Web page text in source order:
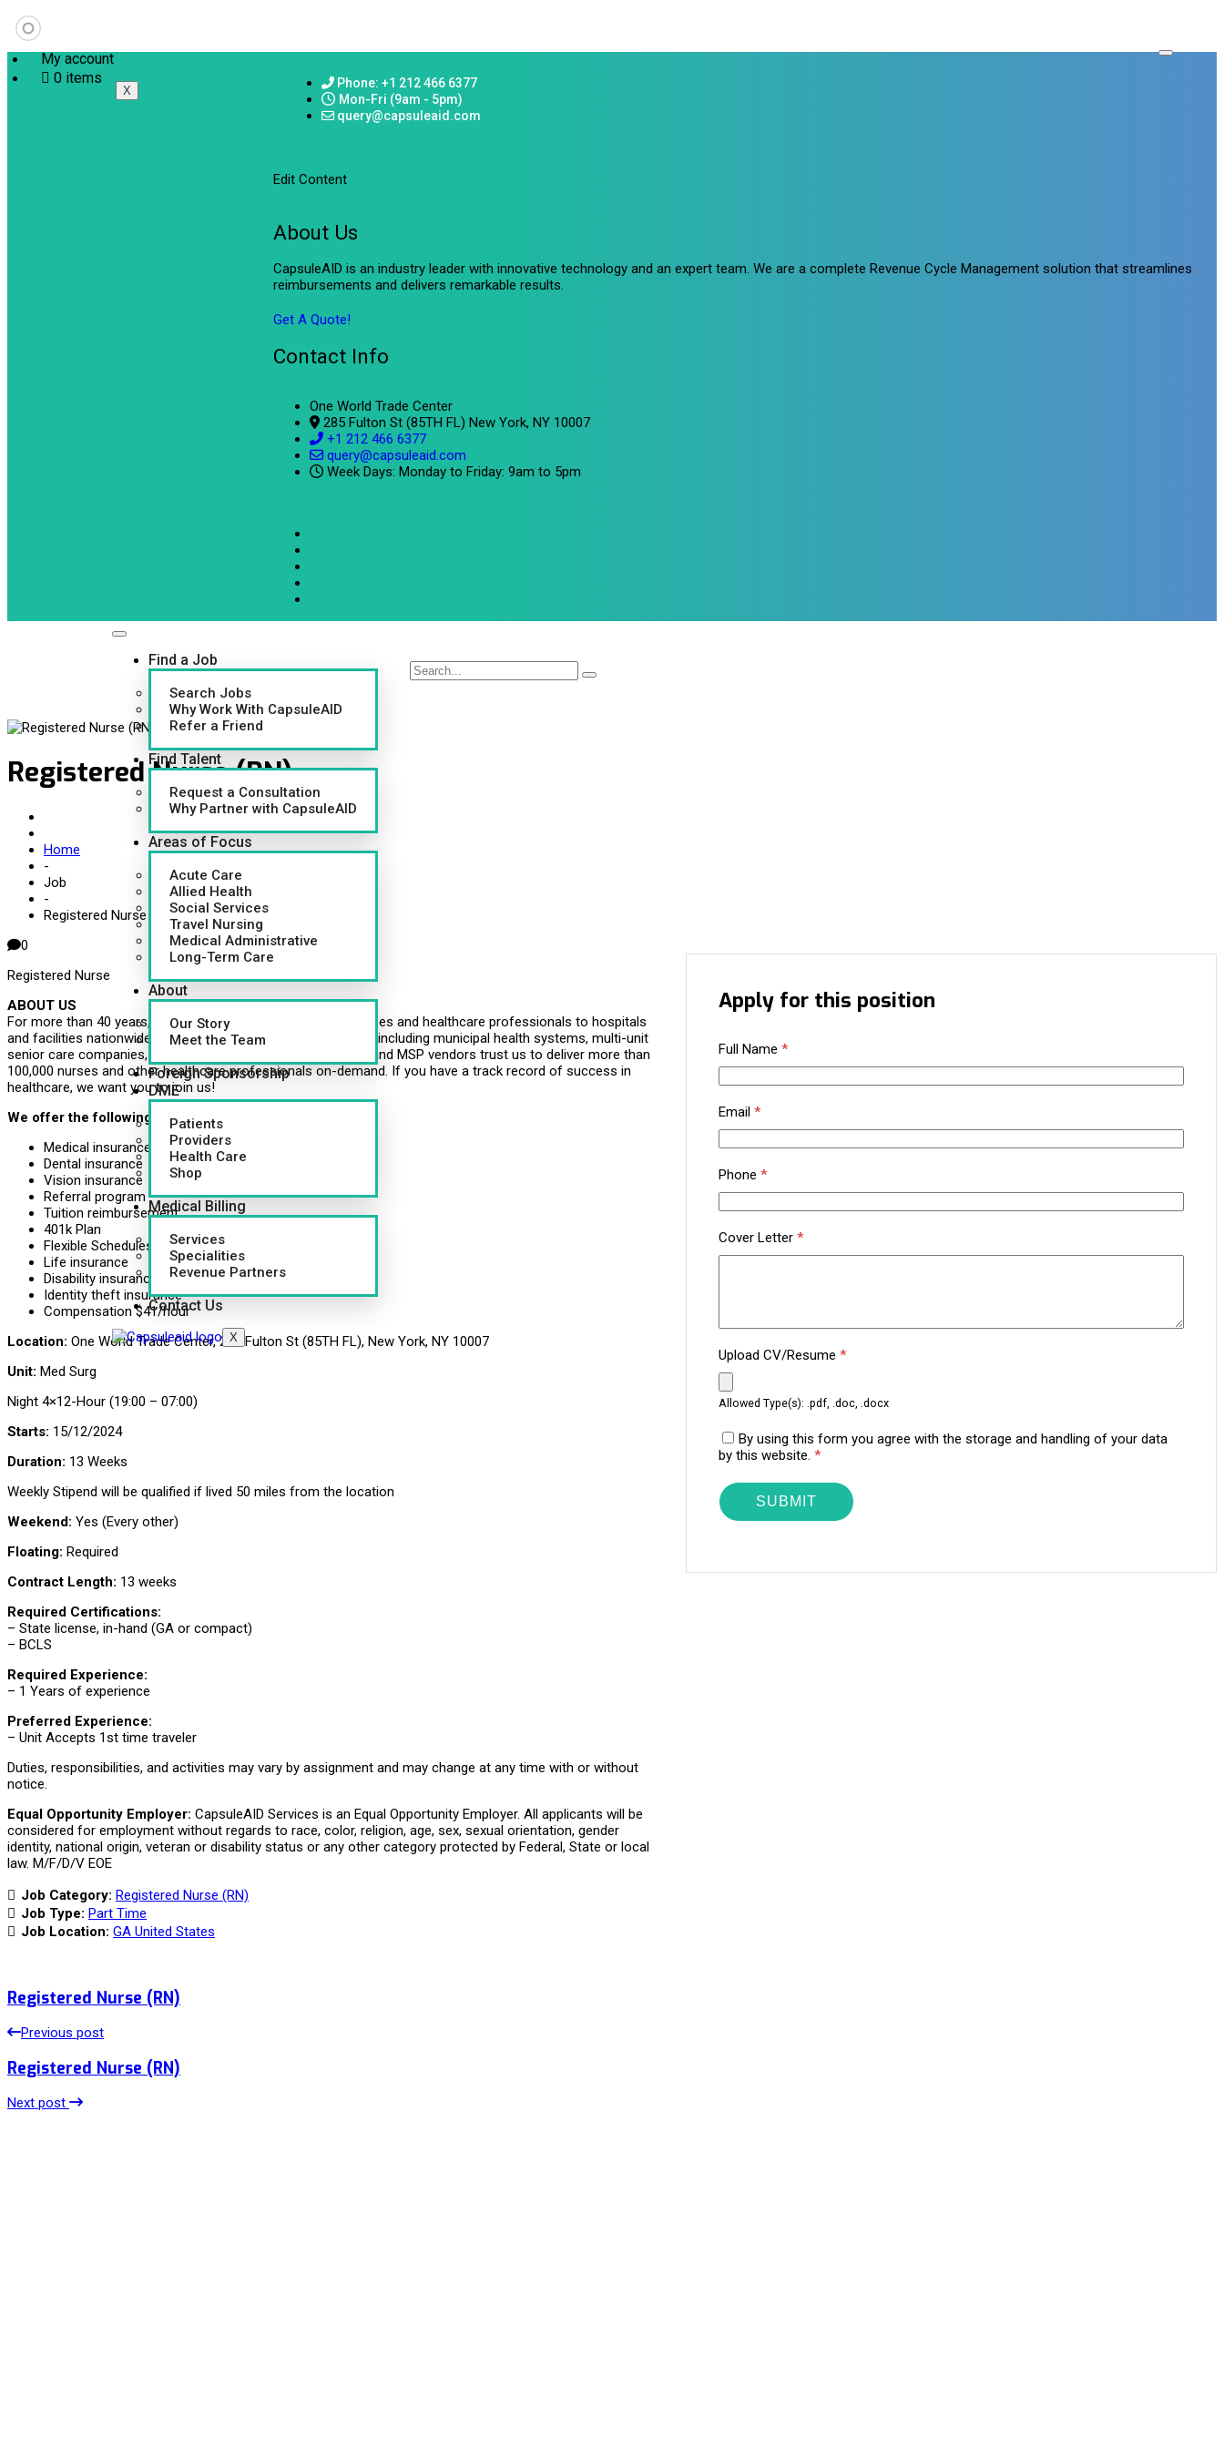
Phone: +1 212 466 6377
Mon-Fri (9am - 5pm)
query@capsuleaid.com
My account
0 items
X
Edit Content
About Us
CapsuleAID is an industry leader with innovative technology and an expert team. We are a complete Revenue Cycle Management solution that streamlines
reimbursements and delivers remarkable results.
Get A Quote!
Contact Info
One World Trade Center
285 Fulton St (85TH FL) New York, NY 10007
+1 212 466 6377
query@capsuleaid.com
Week Days: Monday to Friday: 9am to 5pm
Find a Job
Search Jobs
Why Work With CapsuleAID
Refer a Friend
Find Talent
Request a Consultation
Why Partner with CapsuleAID
Areas of Focus
Acute Care
Allied Health
Social Services
Travel Nursing
Medical Administrative
Long-Term Care
About
Our Story
Meet the Team
Foreign Sponsorship
DME
Patients
Providers
Health Care
Shop
Medical Billing
Services
Specialities
Revenue Partners
Contact Us
X
Registered Nurse (RN)
Home
-
Job
-
Registered Nurse (RN)
0
Registered Nurse
ABOUT US
For more than 40 years, CapsuleAID has provided leading nurses and healthcare professionals to hospitals
and facilities nationwide. Healthcare systems around the U.S., including municipal health systems, multi-unit
senior care companies, governments, school systems, VMS and MSP vendors trust us to deliver more than
100,000 nurses and other healthcare professionals on-demand. If you have a track record of success in
healthcare, we want you to join us!
We offer the following benefits:
Medical insurance
Dental insurance
Vision insurance
Referral program
Tuition reimbursement
401k Plan
Flexible Schedules
Life insurance
Disability insurance
Identity theft insurance
Compensation $41/hour
Location: One World Trade Center, 285 Fulton St (85TH FL), New York, NY 10007
Unit: Med Surg
Night 4×12-Hour (19:00 – 07:00)
Starts: 15/12/2024
Duration: 13 Weeks
Weekly Stipend will be qualified if lived 50 miles from the location
Weekend: Yes (Every other)
Floating: Required
Contract Length: 13 weeks
Required Certifications:
– State license, in-hand (GA or compact)
– BCLS
Required Experience:
– 1 Years of experience
Preferred Experience:
– Unit Accepts 1st time traveler
Duties, responsibilities, and activities may vary by assignment and may change at any time with or without
notice.
Equal Opportunity Employer: CapsuleAID Services is an Equal Opportunity Employer. All applicants will be
considered for employment without regards to race, color, religion, age, sex, sexual orientation, gender
identity, national origin, veteran or disability status or any other category protected by Federal, State or local
law. M/F/D/V EOE
Job Category: Registered Nurse (RN)
Job Type: Part Time
Job Location: GA United States
Apply for this position
Full Name*
Email*
Phone*
Cover Letter*
Upload CV/Resume*
Allowed Type(s): .pdf, .doc, .docx
By using this form you agree with the storage and handling of your data
by this website.*
Registered Nurse (RN)
Previous post
Registered Nurse (RN)
Next post